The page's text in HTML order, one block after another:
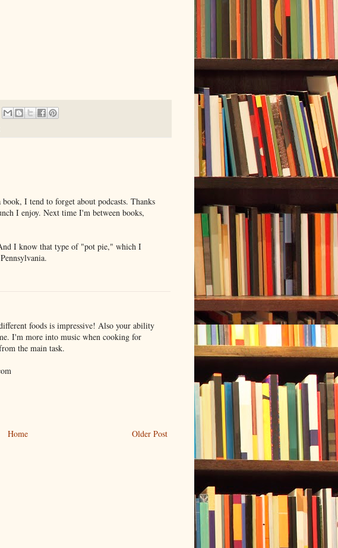
I tend to forget about podcasts. Thanks
I enjoy. Next time I'm between books,
I know that type of "pot pie," which I
foods is impressive! Also your ability
I'm more into music when cooking for
the main task.
Older Post
Home